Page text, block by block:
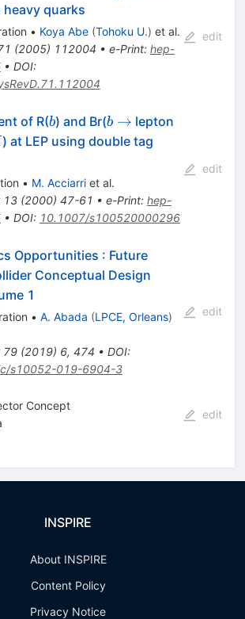
quarks
• Koya Abe (Tohoku U.) et al.
(2005) 112004 • e-Print: hep-
• DOI:
edit
of R(b
b) and Br(b
\to
b → lepton
) at LEP using double tag
• M. Acciarriet al.
13(2000) 47-61 • e-Print: hep-
• DOI: 10.1007/s100520000296
edit
Opportunities : Future
Conceptual Design
1
• A. Abada (LPCE, Orleans)
79(2019) 6, 474 • DOI:
s10052-019-6904-3
edit
Concept
edit
INSPIRE
About INSPIRE
Content Policy
Privacy Notice